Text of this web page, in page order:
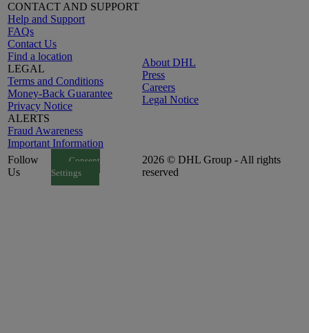
CONTACT AND SUPPORT
Help and Support
FAQs
Contact Us
Find a location
LEGAL
Terms and Conditions
Money-Back Guarantee
Privacy Notice
ALERTS
Fraud Awareness
Important Information
About DHL
Press
Careers
Legal Notice
Follow
Us
Consent
Settings
2026 © DHL Group - All rights
reserved